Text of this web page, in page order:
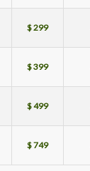
$ 299
$ 399
$ 499
$ 749